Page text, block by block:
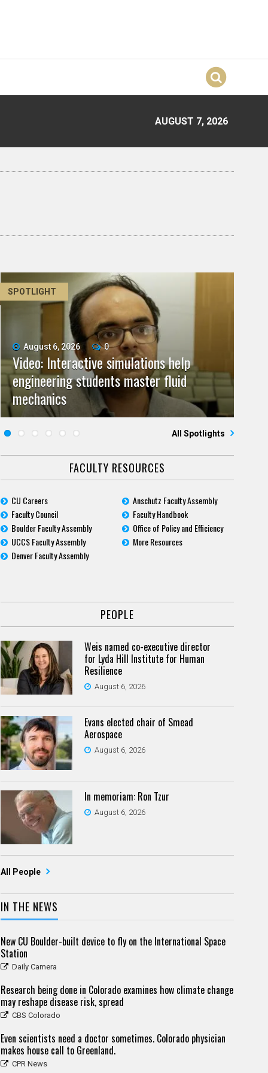
AUGUST 7, 2026
SPOTLIGHT
August 6, 2026 0
Video: Interactive simulations help
engineering students master fluid
mechanics
July 23, 2026 0
Five questions for Jeffrey Nytch
July 9, 2026 0
Video: Grad student pursuing research
with real-world impact
June 25, 2026 0
Five questions for Mari Dennis
June 11, 2026 0
Video: As spaceflight accelerates, CU
campuses team to educate problem
solvers
May 28, 2026 0
CU biomedicine researchers named to
2026 class of Boettcher Investigators
All Spotlights
FACULTY RESOURCES
CU Careers
Faculty Council
Boulder Faculty Assembly
UCCS Faculty Assembly
Denver Faculty Assembly
Anschutz Faculty Assembly
Faculty Handbook
Office of Policy and Efficiency
More Resources
PEOPLE
Weis named co-executive director
for Lyda Hill Institute for Human
Resilience
August 6, 2026
Evans elected chair of Smead
Aerospace
August 6, 2026
In memoriam: Ron Tzur
August 6, 2026
All People
IN THE NEWS
New CU Boulder-built device to fly on the International Space
Station
Daily Camera
Research being done in Colorado examines how climate change
may reshape disease risk, spread
CBS Colorado
Even scientists need a doctor sometimes. Colorado physician
makes house call to Greenland.
CPR News